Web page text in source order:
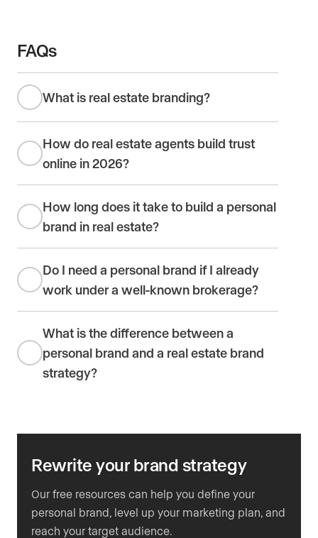
FAQs
What is real estate branding?
How do real estate agents build trust
online in 2026?
How long does it take to build a personal
brand in real estate?
Do I need a personal brand if I already
work under a well-known brokerage?
What is the difference between a
personal brand and a real estate brand
strategy?
Rewrite your brand strategy
Our free resources can help you define your
personal brand, level up your marketing plan, and
reach your target audience.